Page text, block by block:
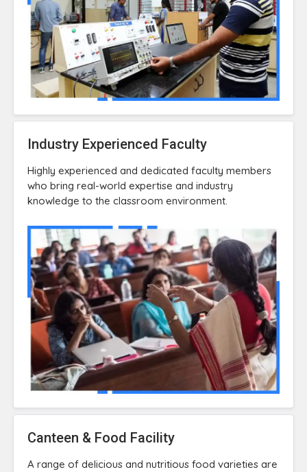
Industry Experienced Faculty
Highly experienced and dedicated faculty members
who bring real-world expertise and industry
knowledge to the classroom environment.
Canteen & Food Facility
A range of delicious and nutritious food varieties are